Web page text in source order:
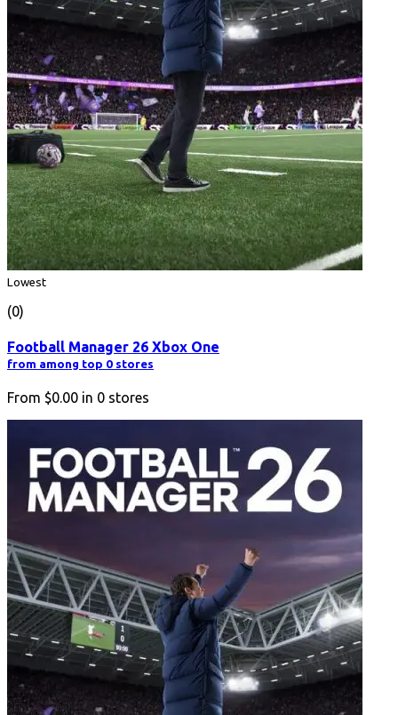
Lowest
(0)
Football Manager 26 Xbox One
from among top 0 stores
From $0.00 in 0 stores